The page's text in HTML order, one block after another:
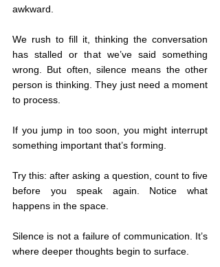
awkward.
We rush to fill it, thinking the conversation
has stalled or that we’ve said something
wrong. But often, silence means the other
person is thinking. They just need a moment
to process.
If you jump in too soon, you might interrupt
something important that’s forming.
Try this: after asking a question, count to five
before you speak again. Notice what
happens in the space.
Silence is not a failure of communication. It’s
where deeper thoughts begin to surface.